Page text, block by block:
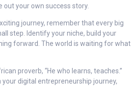
out your own success story.
journey, remember that every big
step. Identify your niche, build your
forward. The world is waiting for what
proverb, “He who learns, teaches.”
your digital entrepreneurship journey,